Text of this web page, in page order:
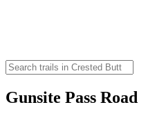
Gunsite Pass Road